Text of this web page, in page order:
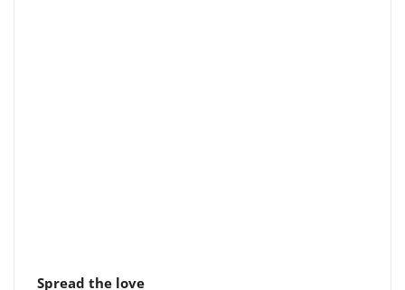
Spread the love